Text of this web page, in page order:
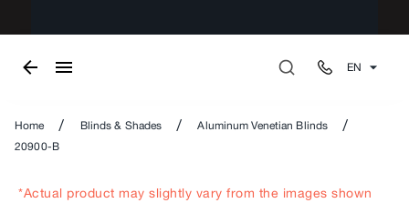
EN
Home / Blinds & Shades / Aluminum Venetian Blinds /
20900-B
*Actual product may slightly vary from the images shown